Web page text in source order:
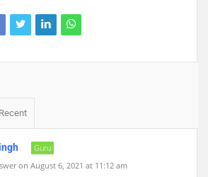
Recent
Guru
on August 6, 2021 at 11:12 am